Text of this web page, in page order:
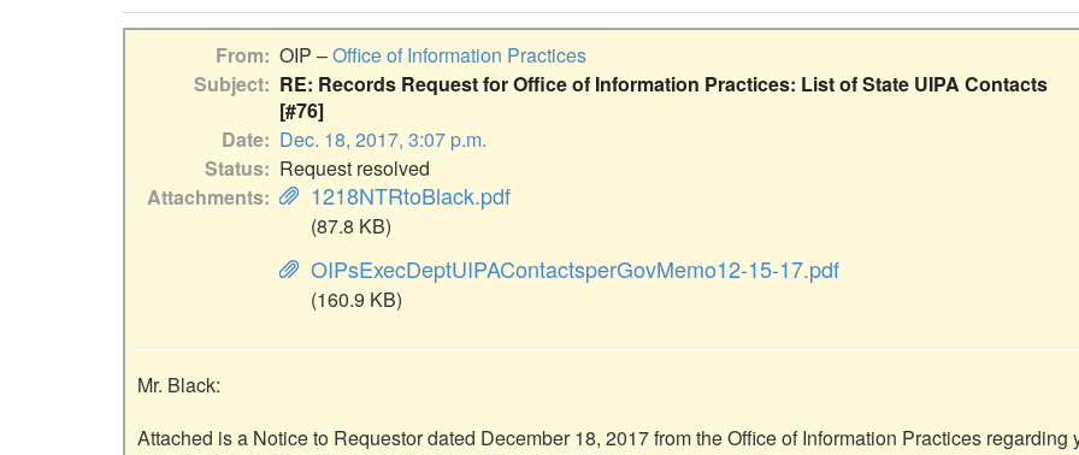
From OIP –Office of Information Practices
Subject
RE: Records Request for Office of Information Practices: List of State UIPA Contacts
[#76]
Date
Dec. 18, 2017, 3:07 p.m.
Status
Request resolved
Attachments
1218NTRtoBlack.pdf
(87.8 KB)
OIPsExecDeptUIPAContactsperGovMemo12-15-17.pdf
(160.9 KB)
Mr. Black:
Attached is a Notice to Requestor dated December 18, 2017 from the Office of Information Practices regarding